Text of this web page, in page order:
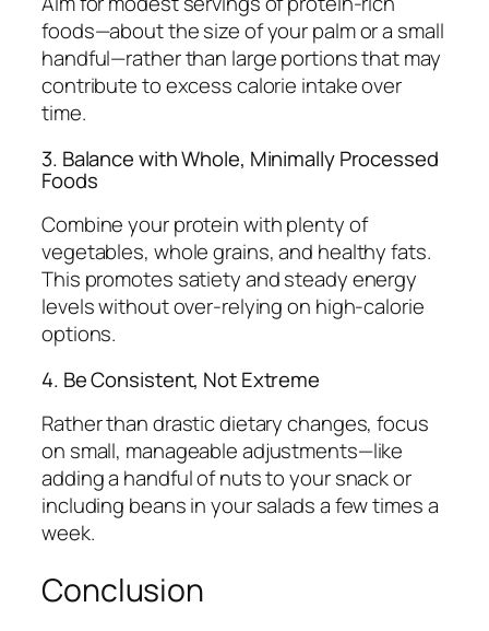
foods—about the size of your palm or a small
handful—rather than large portions that may
contribute to excess calorie intake over
time.
3. Balance with Whole, Minimally Processed
Foods
Combine your protein with plenty of
vegetables, whole grains, and healthy fats.
This promotes satiety and steady energy
levels without over-relying on high-calorie
options.
4. Be Consistent, Not Extreme
Rather than drastic dietary changes, focus
on small, manageable adjustments—like
adding a handful of nuts to your snack or
including beans in your salads a few times a
week.
Conclusion